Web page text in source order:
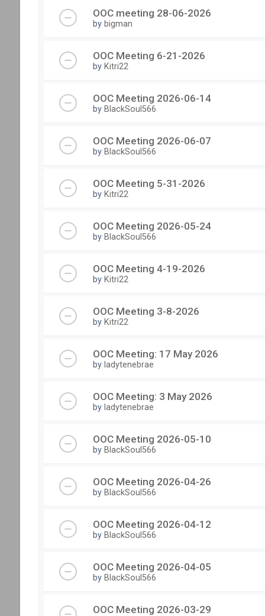
OOC meeting 28-06-2026
by bigman
OOC Meeting 6-21-2026
by Kitri22
OOC Meeting 2026-06-14
by BlackSoul566
OOC Meeting 2026-06-07
by BlackSoul566
OOC Meeting 5-31-2026
by Kitri22
OOC Meeting 2026-05-24
by BlackSoul566
OOC Meeting 4-19-2026
by Kitri22
OOC Meeting 3-8-2026
by Kitri22
OOC Meeting: 17 May 2026
by ladytenebrae
OOC Meeting: 3 May 2026
by ladytenebrae
OOC Meeting 2026-05-10
by BlackSoul566
OOC Meeting 2026-04-26
by BlackSoul566
OOC Meeting 2026-04-12
by BlackSoul566
OOC Meeting 2026-04-05
by BlackSoul566
OOC Meeting 2026-03-29